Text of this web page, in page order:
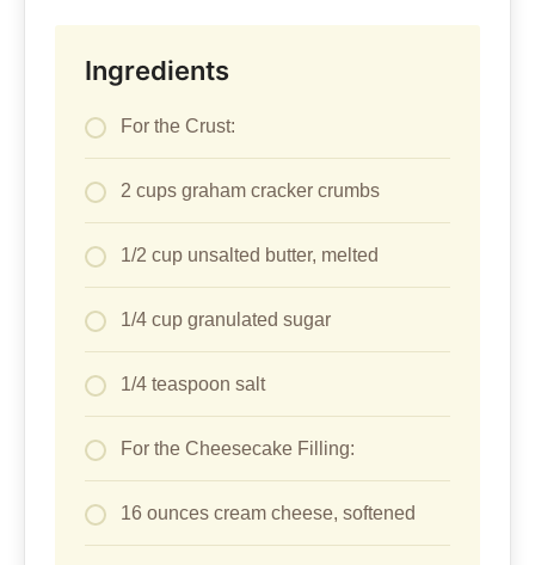
Ingredients
For the Crust:
2 cups graham cracker crumbs
1/2 cup unsalted butter, melted
1/4 cup granulated sugar
1/4 teaspoon salt
For the Cheesecake Filling:
16 ounces cream cheese, softened